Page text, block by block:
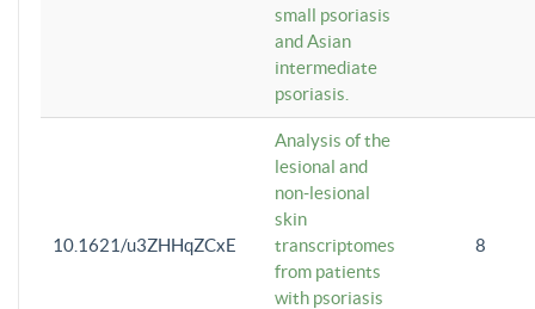
small psoriasis
and Asian
intermediate
psoriasis.
10.1621/u3ZHHqZCxE
Analysis of the
lesional and
non-lesional
skin
transcriptomes
from patients
with psoriasis
8